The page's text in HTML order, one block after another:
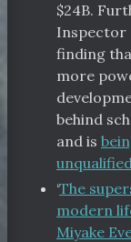
$24B.
Inspector
finding
more
behind
and is
‘The
modern
Miyake